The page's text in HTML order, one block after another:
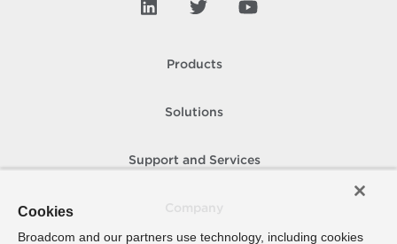
Products
Solutions
Support and Services
Cookies
Broadcom and our partners use technology, including cookies